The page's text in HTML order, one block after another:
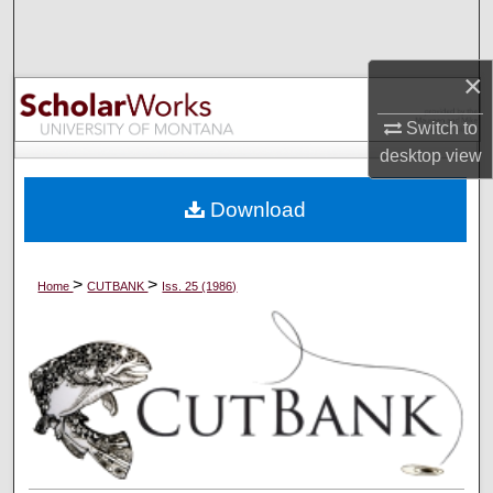
×
Switch to
desktopview
Browse Collections
My Account
Digital Commons Network™
Home>CUTBANK> Iss. 25 (1986)
Download